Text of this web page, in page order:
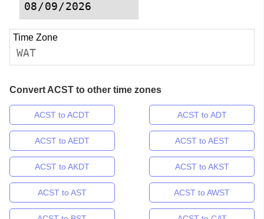
Time Zone
WAT
Convert ACST to other time zones
ACST to ACDT ACST to ADT
ACST to AEDT ACST to AEST
ACST to AKDT ACST to AKST
ACST to AST ACST to AWST